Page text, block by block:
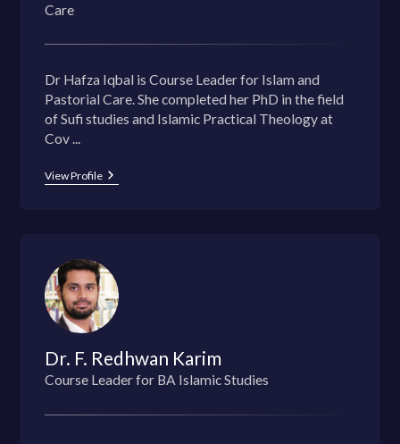
Care
Dr Hafza Iqbal is Course Leader for Islam and
Pastorial Care. She completed her PhD in the field
of Sufi studies and Islamic Practical Theology at
Cov ...
View Profile
Dr. F. Redhwan Karim
Course Leader for BA Islamic Studies